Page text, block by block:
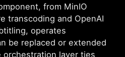
from MinIO
transcoding and OpenAI
operates
be replaced or extended
orchestration layer ties